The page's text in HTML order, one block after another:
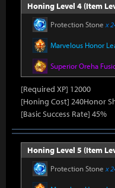
Honing Level 4 (Item
Protection Stone x
Marvelous Honor
Superior Oreha
[Required XP] 12000
[Honing Cost] 240Honor
[Basic Success Rate] 45%
Honing Level 5 (Item
Protection Stone x